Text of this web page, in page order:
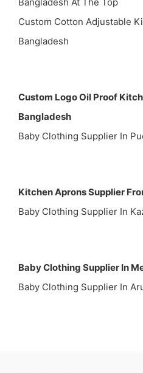
Custom Cotton Adjustable
Bangladesh
Custom Logo Oil Proof
Bangladesh
Baby Clothing Supplier In
Kitchen Aprons Supplier
Baby Clothing Supplier In
Baby Clothing Supplier In
Baby Clothing Supplier In